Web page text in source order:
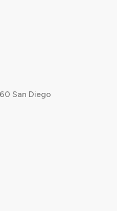
San Diego